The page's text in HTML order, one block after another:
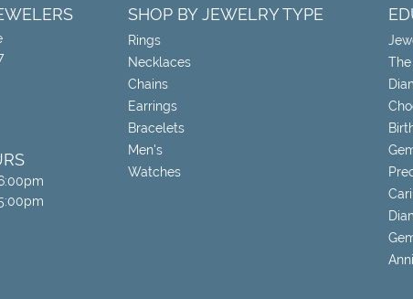
SHOP BY JEWELRY TYPE
Rings
Necklaces
Chains
Earrings
Bracelets
Men's
Watches